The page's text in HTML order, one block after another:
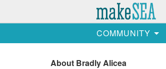
COMMUNITY
About Bradly Alicea